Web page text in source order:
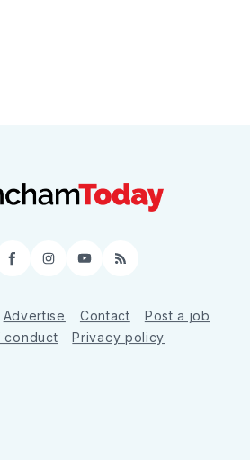
FacebookInstagram
YouTube
RSS
Advertise Contact
Post a job
conduct
Privacy policy